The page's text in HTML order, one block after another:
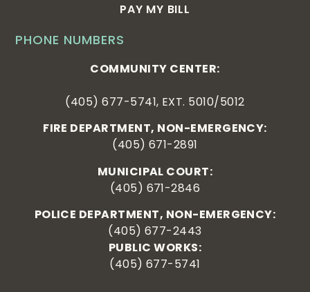
PHONE NUMBERS
COMMUNITY CENTER:
(405) 677-5741, EXT. 5010/5012
FIRE DEPARTMENT, NON-EMERGENCY:
(405) 671-2891
MUNICIPAL COURT:
(405) 671-2846
POLICE DEPARTMENT, NON-EMERGENCY:
(405) 677-2443
PUBLIC WORKS:
(405) 677-5741
PAY MY BILL